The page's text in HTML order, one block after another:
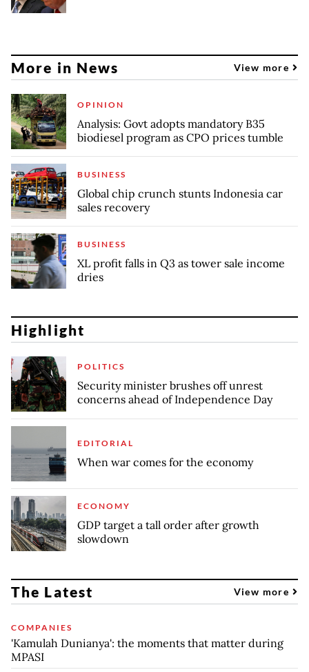
More in News View more
OPINION
Analysis: Govt adopts mandatory B35
biodiesel program as CPO prices tumble
BUSINESS
Global chip crunch stunts Indonesia car
sales recovery
BUSINESS
XL profit falls in Q3 as tower sale income
dries
Highlight
POLITICS
Security minister brushes off unrest
concerns ahead of Independence Day
EDITORIAL
When war comes for the economy
ECONOMY
GDP target a tall order after growth
slowdown
The Latest View more
COMPANIES
'Kamulah Dunianya': the moments that matter during
MPASI